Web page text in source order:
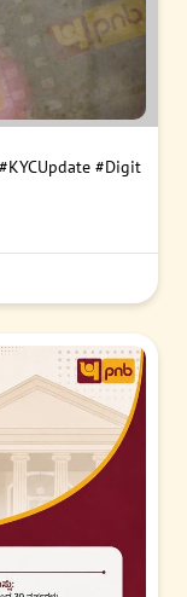
#PremiumE
#CarryPremium
#KYCUpdate